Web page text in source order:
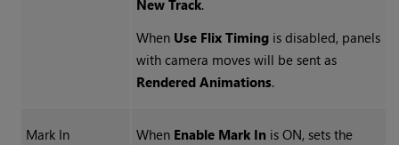
New Track.
When Use Flix Timingis disabled, panels
with camera moves will be sent as
Rendered Animations.
Mark In When Enable Mark Inis ON, sets the